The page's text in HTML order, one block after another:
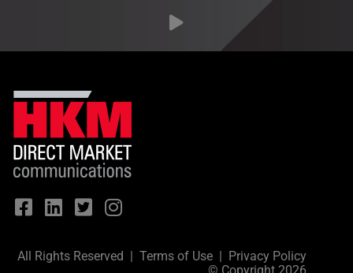
All Rights Reserved | Terms of Use| Privacy Policy